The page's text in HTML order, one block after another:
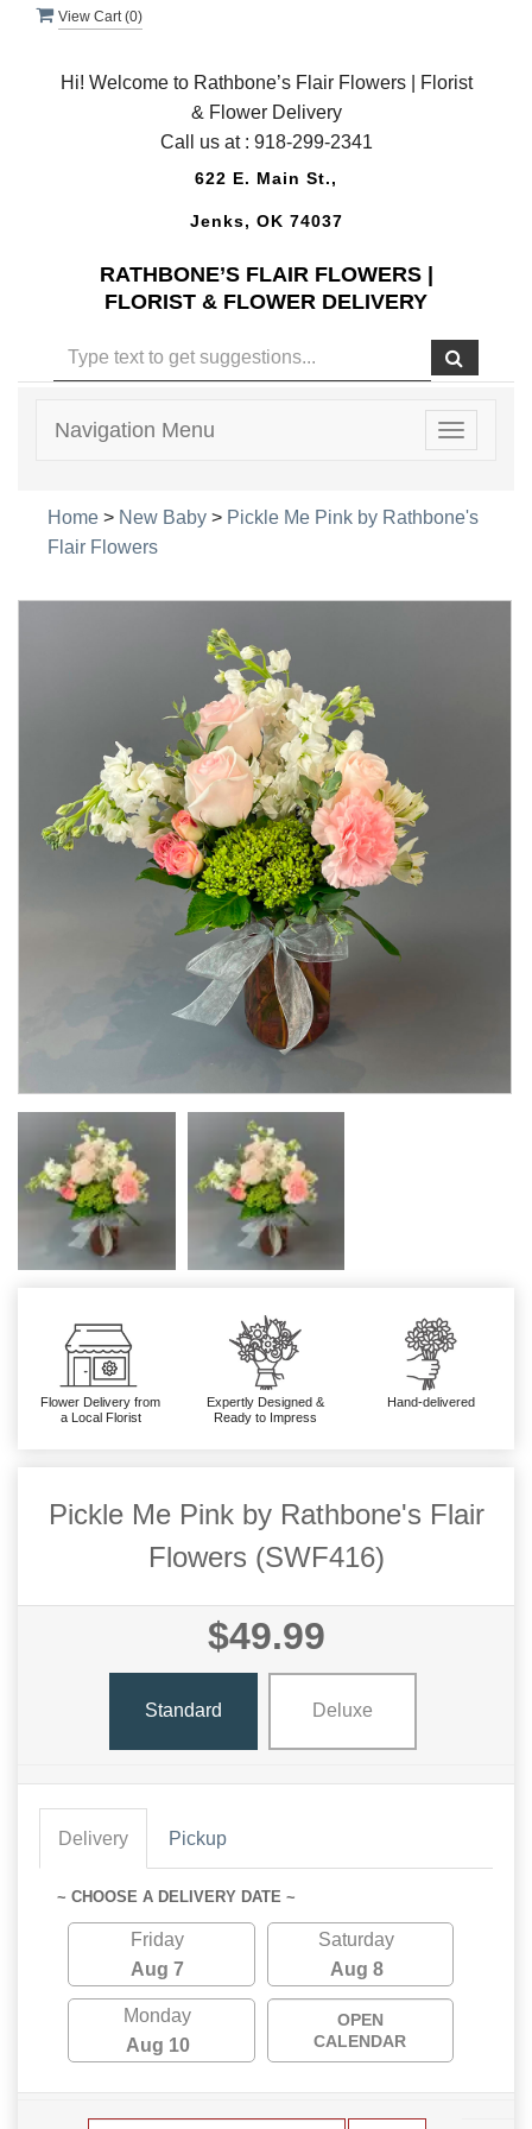
View Cart (0)
Hi! Welcome to Rathbone’s Flair Flowers | Florist
& Flower Delivery
Call us at : 918-299-2341
622 E. Main St.,
Jenks, OK 74037
RATHBONE’S FLAIR FLOWERS |
FLORIST & FLOWER DELIVERY
Toggle
Navigation Menu
Home > New Baby > Pickle Me Pink by Rathbone's
Flair Flowers
Flower Delivery from
a Local Florist
Expertly Designed &
Ready to Impress
Hand-delivered
Pickle Me Pink by Rathbone's Flair
Flowers (SWF416)
$49.99
Standard Deluxe
Delivery Pickup
~ CHOOSE A DELIVERY DATE ~
Friday
Aug 7
Saturday
Aug 8
Monday
Aug 10
OPEN
CALENDAR